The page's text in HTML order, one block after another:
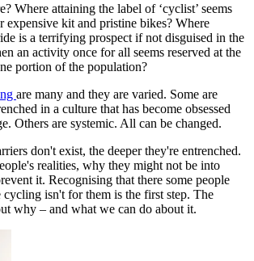
Where attaining the label of ‘cyclist’ seems
expensive kit and pristine bikes? Where
is a terrifying prospect if not disguised in the
an activity once for all seems reserved at the
portion of the population?
are many and they are varied. Some are
in a culture that has become obsessed
Others are systemic. All can be changed.
don't exist, the deeper they're entrenched.
realities, why they might not be into
it. Recognising that there some people
cycling isn't for them is the first step. The
why – and what we can do about it.